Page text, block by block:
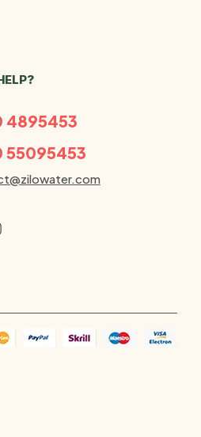
4895453
55095453